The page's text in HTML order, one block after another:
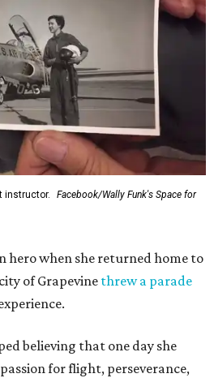
instructor.
Facebook/Wally Funk's Space for
hero when she returned home to
of Grapevine threw a parade
believing that one day she
for flight, perseverance,